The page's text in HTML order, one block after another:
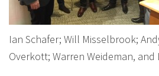
Ian Schafer; Will Misselbrook;
Overkott; Warren Weideman, and